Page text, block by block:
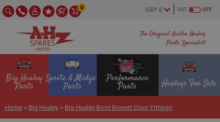
The Original Austin Healey
Parts Specialist
OFF
VAT
0
Big Healey
Parts
Sprite & Midget
Parts
Performance
Parts Healeys For Sale
Home > Big Healey > Big Healey Boot Bonnet Door Fittings